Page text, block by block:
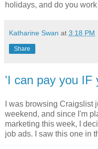
holidays, and do you
Katharine Swan at 3:18 PM
Share
'I can pay you IF
I was browsing Craigslist
weekend, and since I'm
marketing this week, I
job ads. I saw this one in